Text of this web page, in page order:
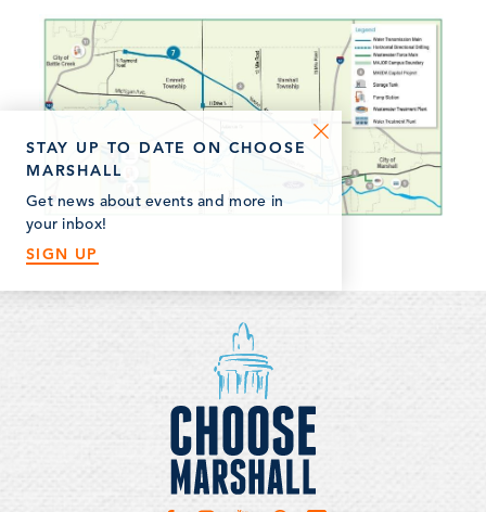
STAY UP TO DATE ON CHOOSE
MARSHALL
Get news about events and more in
your inbox!
SIGN UP